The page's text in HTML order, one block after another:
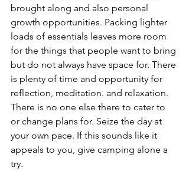
brought along and also personal
growth opportunities. Packing lighter
loads of essentials leaves more room
for the things that people want to bring
but do not always have space for. There
is plenty of time and opportunity for
reflection, meditation. and relaxation.
There is no one else there to cater to
or change plans for. Seize the day at
your own pace. If this sounds like it
appeals to you, give camping alone a
try.